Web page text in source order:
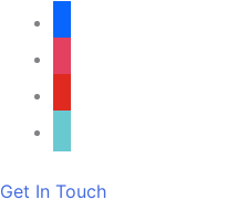
Get In Touch